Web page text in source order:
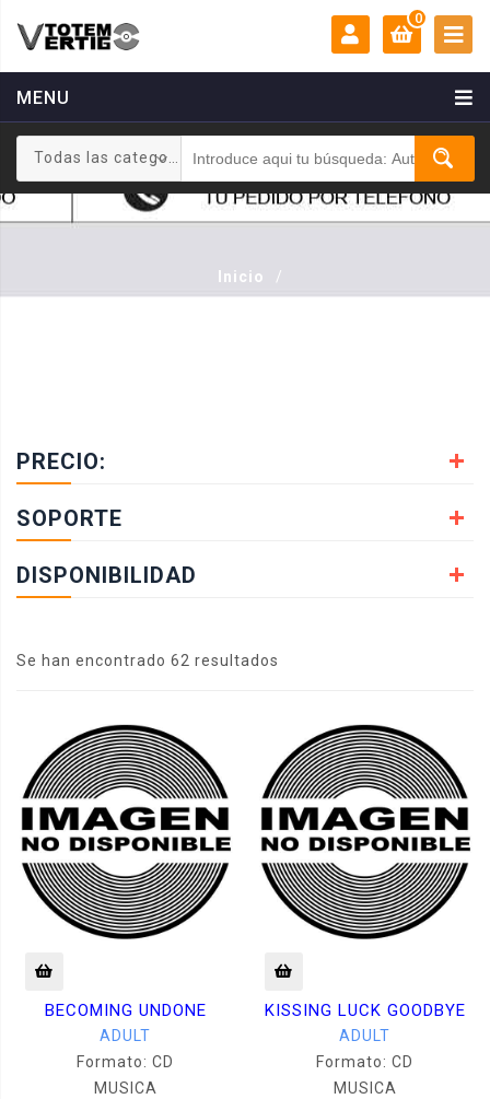
MENU
Todas las categorias
MI CUENTA:
Login
Registrarse
0
0 €
Inicio /
PRECIO:
SOPORTE
DISPONIBILIDAD
Se han encontrado 62 resultados
BECOMING UNDONE
ADULT
Formato: CD
MUSICA
KISSING LUCK GOODBYE
ADULT
Formato: CD
MUSICA